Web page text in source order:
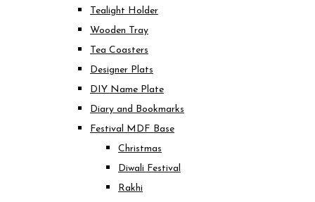
Tealight Holder
Wooden Tray
Tea Coasters
Designer Plats
DIY Name Plate
Diary and Bookmarks
Festival MDF Base
Christmas
Diwali Festival
Rakhi